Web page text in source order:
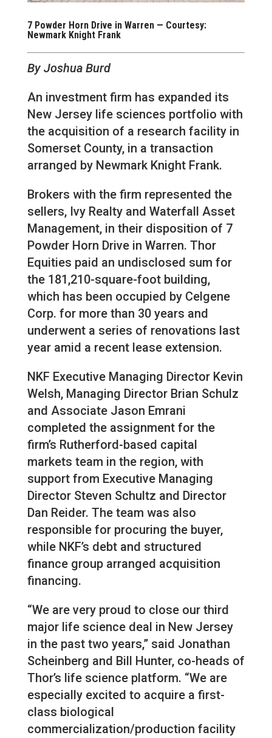
7 Powder Horn Drive in Warren — Courtesy:
Newmark Knight Frank
By Joshua Burd
An investment firm has expanded its
New Jersey life sciences portfolio with
the acquisition of a research facility in
Somerset County, in a transaction
arranged by Newmark Knight Frank.
Brokers with the firm represented the
sellers, Ivy Realty and Waterfall Asset
Management, in their disposition of 7
Powder Horn Drive in Warren. Thor
Equities paid an undisclosed sum for
the 181,210-square-foot building,
which has been occupied by Celgene
Corp. for more than 30 years and
underwent a series of renovations last
year amid a recent lease extension.
NKF Executive Managing Director Kevin
Welsh, Managing Director Brian Schulz
and Associate Jason Emrani
completed the assignment for the
firm’s Rutherford-based capital
markets team in the region, with
support from Executive Managing
Director Steven Schultz and Director
Dan Reider. The team was also
responsible for procuring the buyer,
while NKF’s debt and structured
finance group arranged acquisition
financing.
“We are very proud to close our third
major life science deal in New Jersey
in the past two years,” said Jonathan
Scheinberg and Bill Hunter, co-heads of
Thor’s life science platform. “We are
especially excited to acquire a first-
class biological
commercialization/production facility